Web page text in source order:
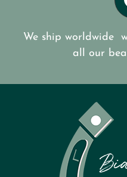
We ship worldwide
all our